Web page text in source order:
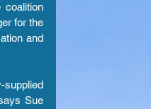
coalition
for the
and
supplied
Sue